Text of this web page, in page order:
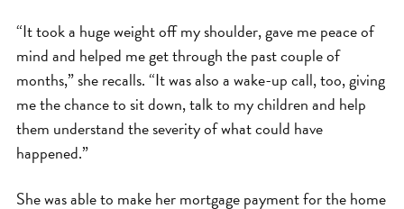
“It took a huge weight off my shoulder, gave me peace of
mind and helped me get through the past couple of
months,” she recalls. “It was also a wake-up call, too, giving
me the chance to sit down, talk to my children and help
them understand the severity of what could have
happened.”
She was able to make her mortgage payment for the home